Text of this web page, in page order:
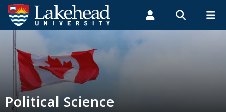
Search form
Search
ROMEO RESEARCH LIBRARY MYSUCCESS
MYCOURSELINK
Students Faculty & Staff
Political Science
Programs & Courses
Political Science